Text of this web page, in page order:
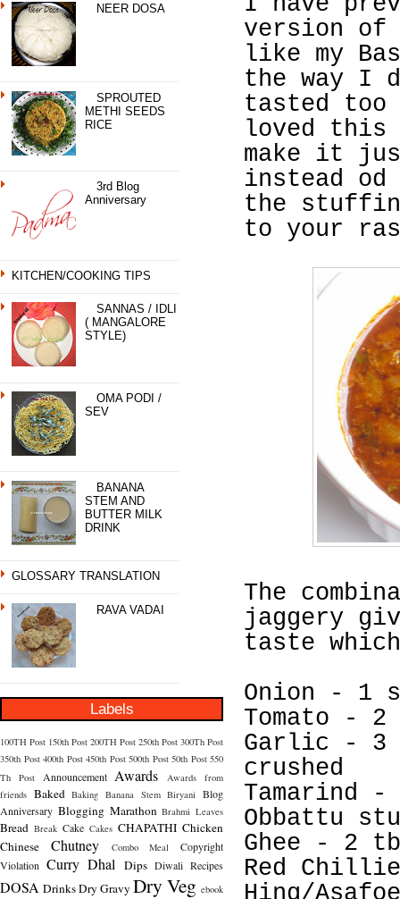
NEER DOSA
SPROUTED
METHI SEEDS
RICE
3rd Blog
Anniversary
KITCHEN/COOKING TIPS
SANNAS / IDLI
( MANGALORE
STYLE)
OMA PODI /
SEV
BANANA
STEM AND
BUTTER MILK
DRINK
GLOSSARY TRANSLATION
RAVA VADAI
Labels
100TH Post 150th Post 200TH Post 250th Post 300Th Post
350th Post 400th Post 450th Post 500th Post 50th Post 550
Th Post
Announcement Awards
Awards from
friends Baked Baking Banana Stem Biryani Blog
Anniversary Blogging Marathon Brahmi Leaves
Bread Break Cake Cakes CHAPATHI Chicken
Chinese
Chutney Combo Meal
Copyright
Violation Curry Dhal Dips Diwali Recipes
DOSA DrinksDry Gravy Dry Veg ebook
version of
like my
the way I
tasted too
loved
make it
instead
the
to your
The
jaggery
taste
Onion - 1
Tomato -
Garlic - 3
crushed
Tamarind
Obbattu
Ghee - 2
Red